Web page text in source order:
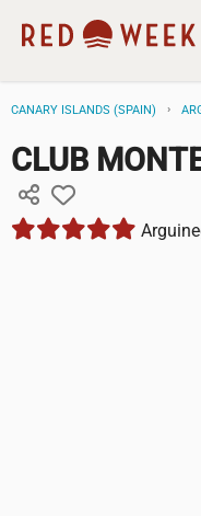
CANARY ISLANDS (SPAIN)
CLUB